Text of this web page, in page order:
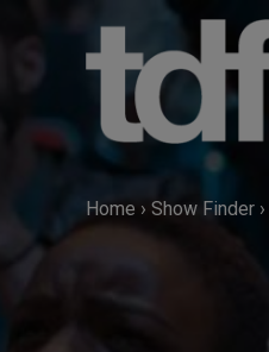
Home › Show Finder ›